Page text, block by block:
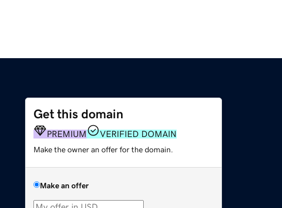
Get this domain
PREMIUM VERIFIED DOMAIN
Make the owner an offer for the domain.
Make an offer